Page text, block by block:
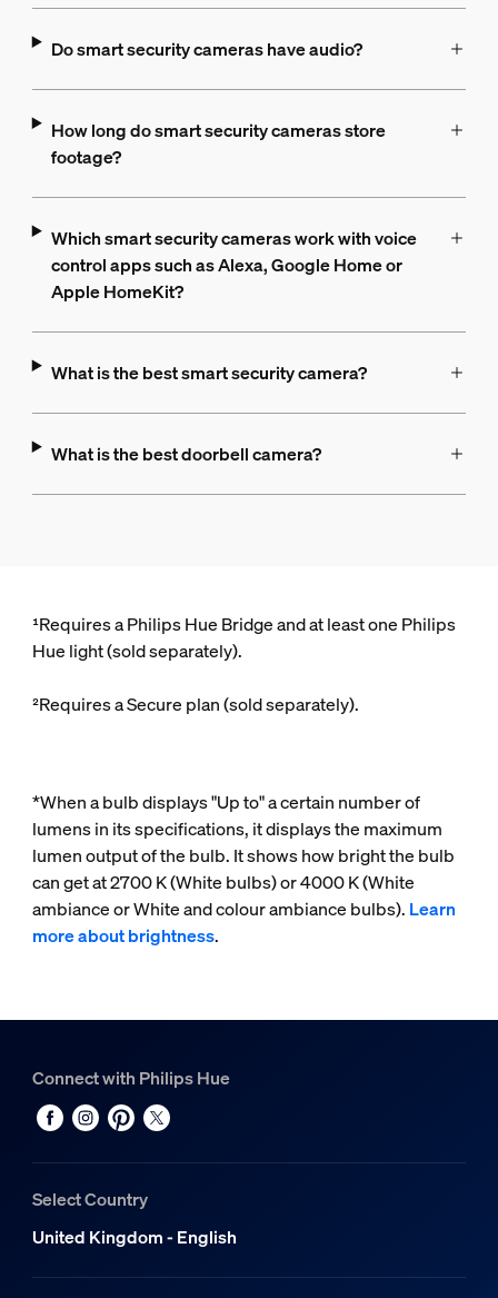
Do smart security cameras have audio?
How long do smart security cameras store
footage?
Which smart security cameras work with voice
control apps such as Alexa, Google Home or
Apple HomeKit?
What is the best smart security camera?
What is the best doorbell camera?
¹Requires a Philips Hue Bridge and at least one Philips
Hue light (sold separately).
²Requires a Secure plan (sold separately).
*When a bulb displays "Up to" a certain number of
lumens in its specifications, it displays the maximum
lumen output of the bulb. It shows how bright the bulb
can get at 2700 K (White bulbs) or 4000 K (White
ambiance or White and colour ambiance bulbs). Learn
more about brightness.
Connect with Philips Hue
Select Country
United Kingdom - English